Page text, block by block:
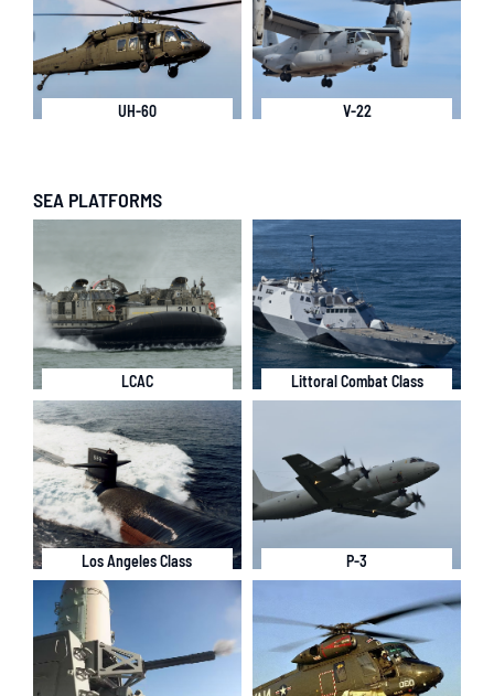
UH-60 V-22
SEA PLATFORMS
LCAC Littoral Combat Class
Los Angeles Class P-3